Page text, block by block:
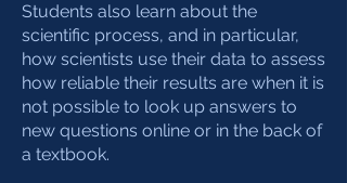
Students also learn about the
scientific process, and in particular,
how scientists use their data to assess
how reliable their results are when it is
not possible to look up answers to
new questions online or in the back of
a textbook.